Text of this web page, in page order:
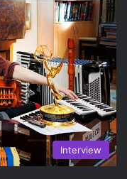
Interview